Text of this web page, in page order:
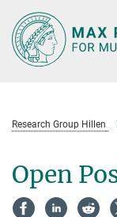
Main-
Content
Research Group Hillen
Open